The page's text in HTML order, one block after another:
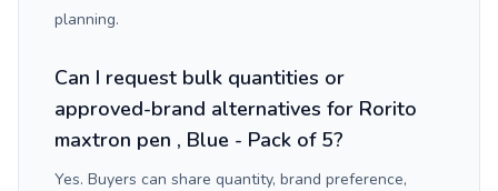
planning.
Can I request bulk quantities or
approved-brand alternatives for Rorito
maxtron pen , Blue - Pack of 5?
Yes. Buyers can share quantity, brand preference,